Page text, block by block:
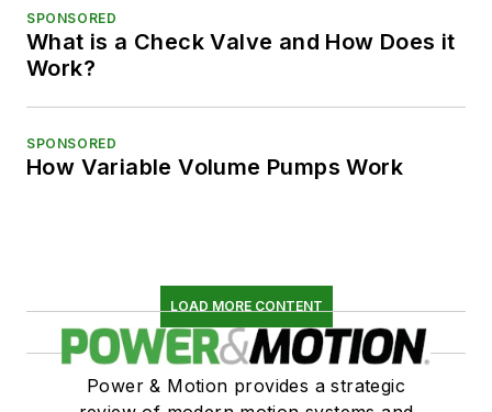
SPONSORED
What is a Check Valve and How Does it
Work?
SPONSORED
How Variable Volume Pumps Work
LOAD MORE CONTENT
Power & Motion provides a strategic